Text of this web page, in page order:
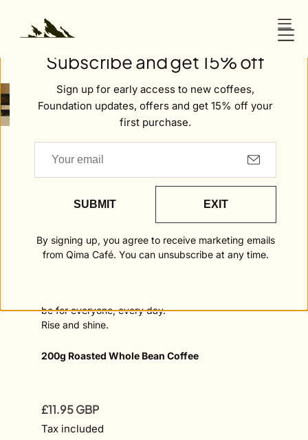
Subscribe and get 15% off
Sign up for early access to new coffees,
Foundation updates, offers and get 15% off your
first purchase.
SUBMIT EXIT
By signing up, you agree to receive marketing emails
from Qima Café. You can unsubscribe at any time.
Peru . Amazonas
Peru .
Amazonas
RITUAL
NOTES
COFFEE
INFORMATION
Daily Ritual is coffee made for every day,
yet crafted with the same integrity and
be for everyone, every day.
Rise and shine.
200g Roasted Whole Bean Coffee
Regular
price
£11.95 GBP
Tax included